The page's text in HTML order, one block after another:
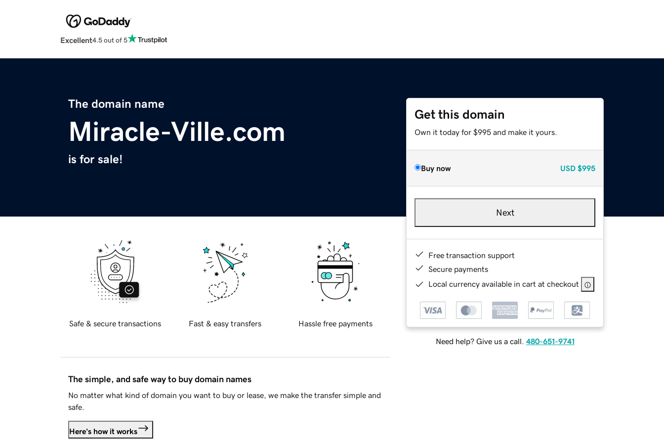
Excellent4.5 out of 5
The domain name
Miracle-Ville.com
is for sale!
Get this domain
Own it today for $995 and make it yours.
Buy now USD $995
Next
Free transaction support
Secure payments
Local currency available in cart at checkout
Need help? Give us a call. 480-651-9741
Safe & secure transactions Fast & easy transfers Hassle free payments
The simple, and safe way to buy domain names
No matter what kind of domain you want to buy or lease, we make the transfer simple and
safe.
Here's how it works